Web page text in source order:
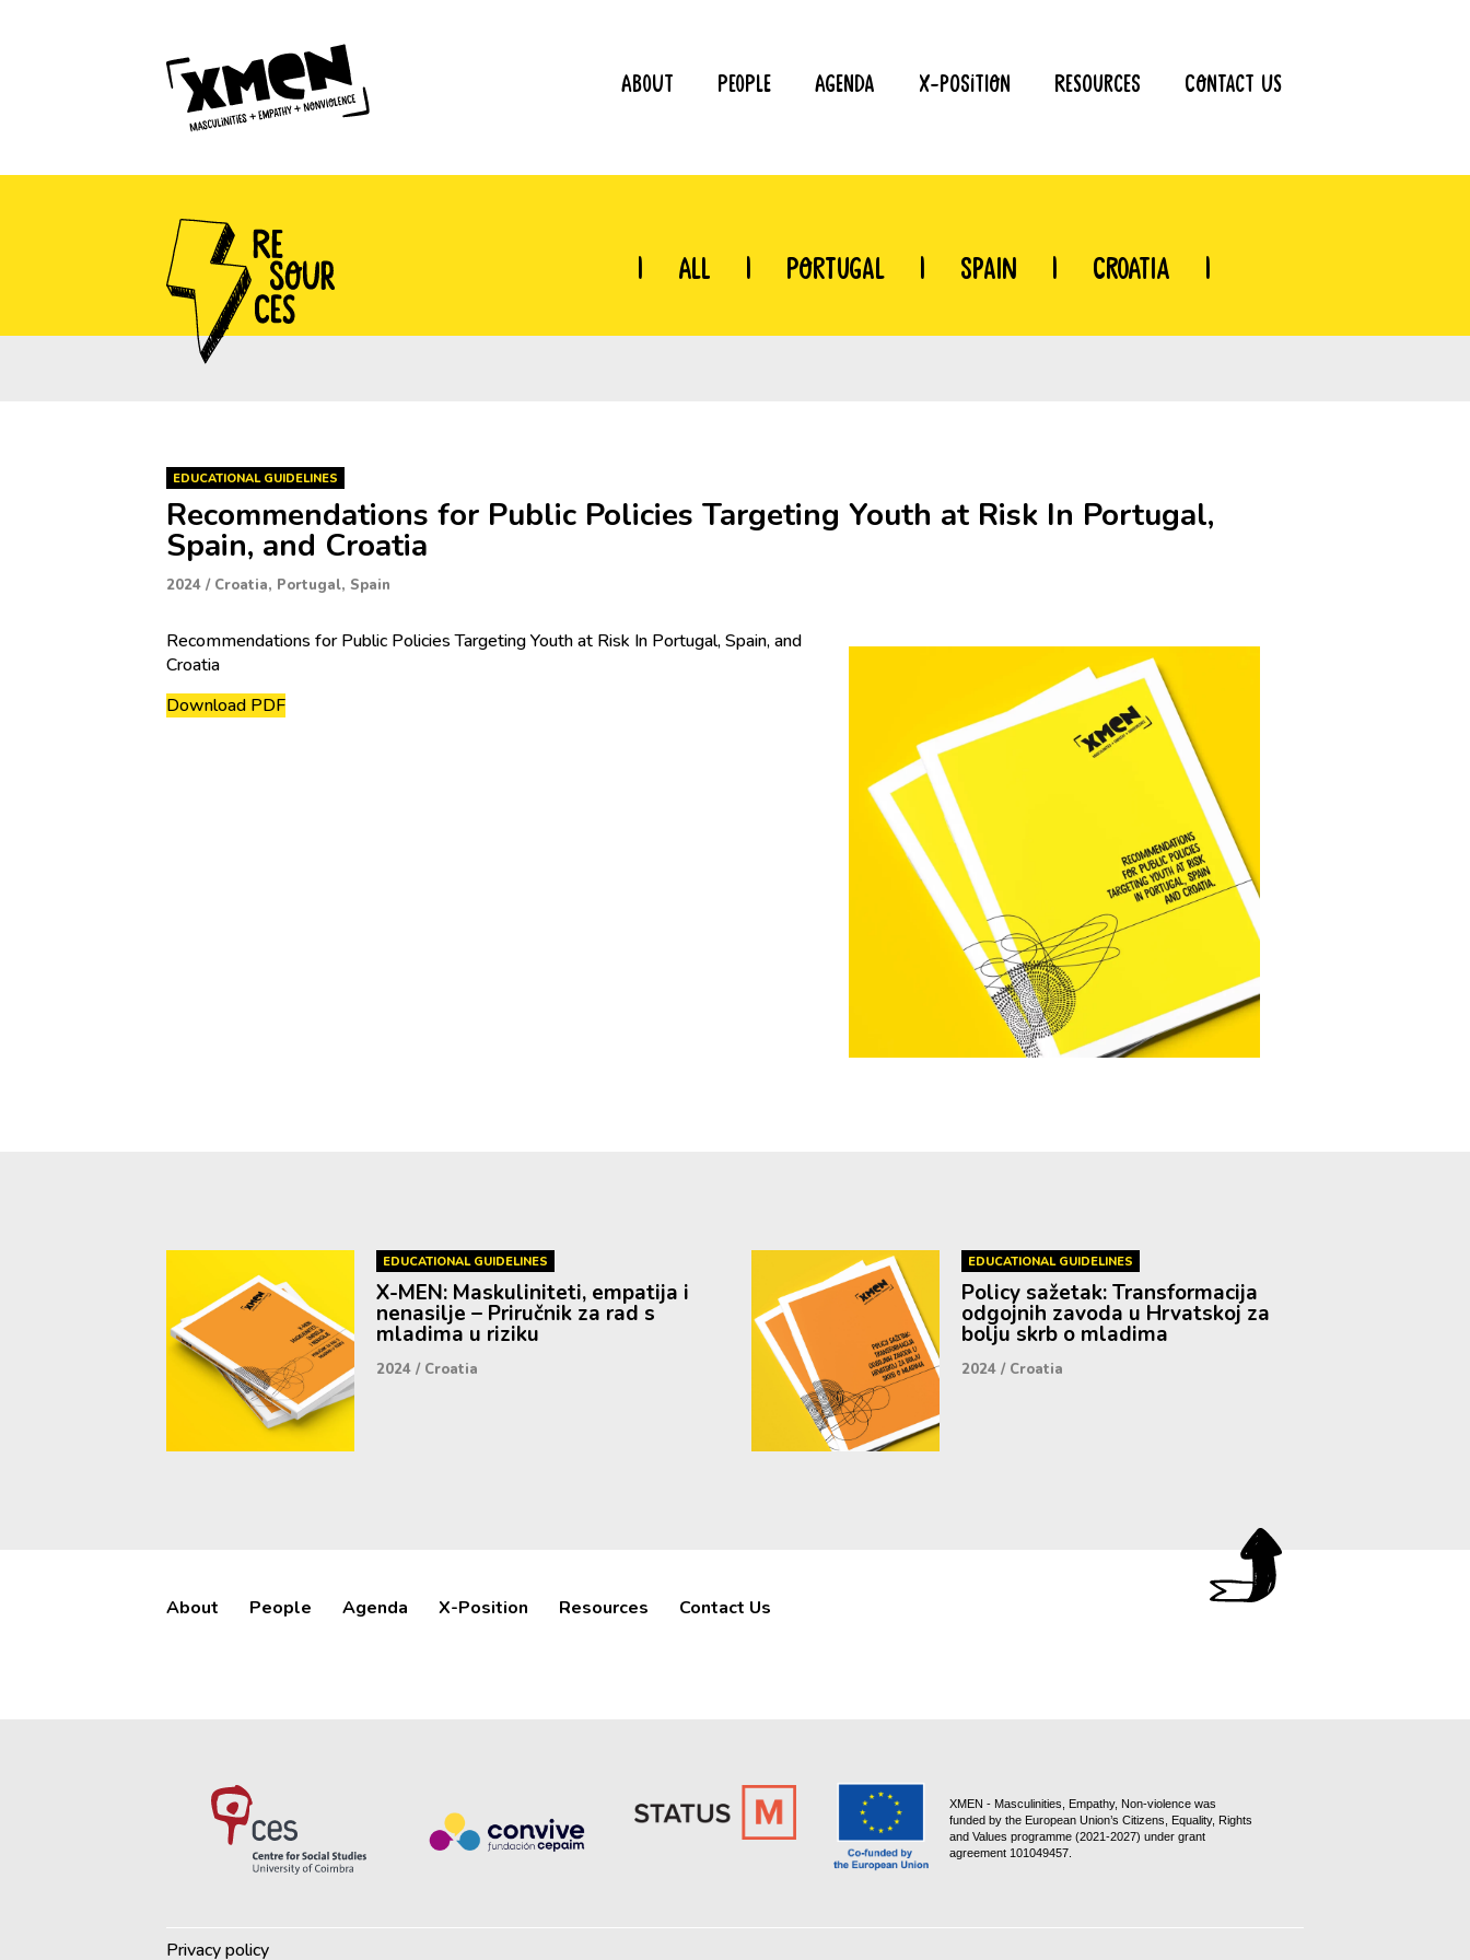
About People Agenda X-Position Resources Contact Us
| All | Portugal | Spain | Croatia |
EDUCATIONAL GUIDELINES
Recommendations for Public Policies Targeting Youth at Risk In Portugal,
Spain, and Croatia
2024 / Croatia, Portugal, Spain
Recommendations for Public Policies Targeting Youth at Risk In Portugal, Spain, and
Croatia
Download PDF
EDUCATIONAL GUIDELINES
X-MEN: Maskuliniteti, empatija i
nenasilje – Priručnik za rad s
mladima u riziku
2024 / Croatia
EDUCATIONAL GUIDELINES
Policy sažetak: Transformacija
odgojnih zavoda u Hrvatskoj za
bolju skrb o mladima
2024 / Croatia
About People Agenda X-Position Resources Contact Us
XMEN - Masculinities, Empathy, Non-violence was
funded by the European Union’s Citizens, Equality, Rights
and Values programme (2021-2027) under grant
agreement 101049457.
Privacy policy